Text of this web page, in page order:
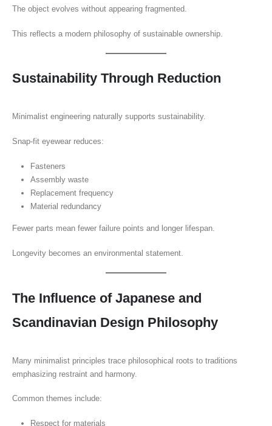
The object evolves without appearing fragmented.
This reflects a modern philosophy of sustainable ownership.
Sustainability Through Reduction
Minimalist engineering naturally supports sustainability.
Snap-fit eyewear reduces:
Fasteners
Assembly waste
Replacement frequency
Material redundancy
Fewer parts mean fewer failure points and longer lifespan.
Longevity becomes an environmental statement.
The Influence of Japanese and
Scandinavian Design Philosophy
Many minimalist principles trace philosophical roots to traditions
emphasizing restraint and harmony.
Common themes include:
Respect for materials